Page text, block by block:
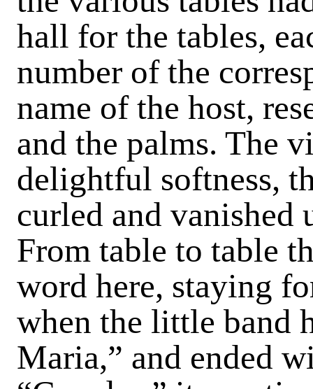
hall for the tables,
number of the
name of the host,
and the palms. The
delightful softness,
curled and vanished
From table to table
word here, staying
when the little band
Maria,” and ended